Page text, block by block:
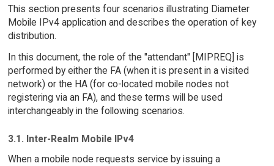
This section presents four scenarios illustrating Diameter
Mobile IPv4 application and describes the operation of key
distribution.
In this document, the role of the "attendant" [MIPREQ] is
performed by either the FA (when it is present in a visited
network) or the HA (for co-located mobile nodes not
registering via an FA), and these terms will be used
interchangeably in the following scenarios.
3.1. Inter-Realm Mobile IPv4
When a mobile node requests service by issuing a